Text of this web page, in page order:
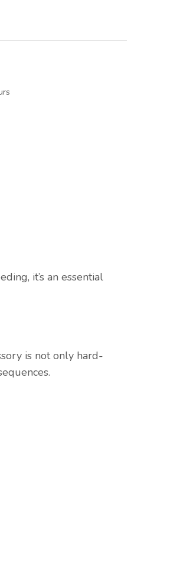
it’s an essential
is not only hard-